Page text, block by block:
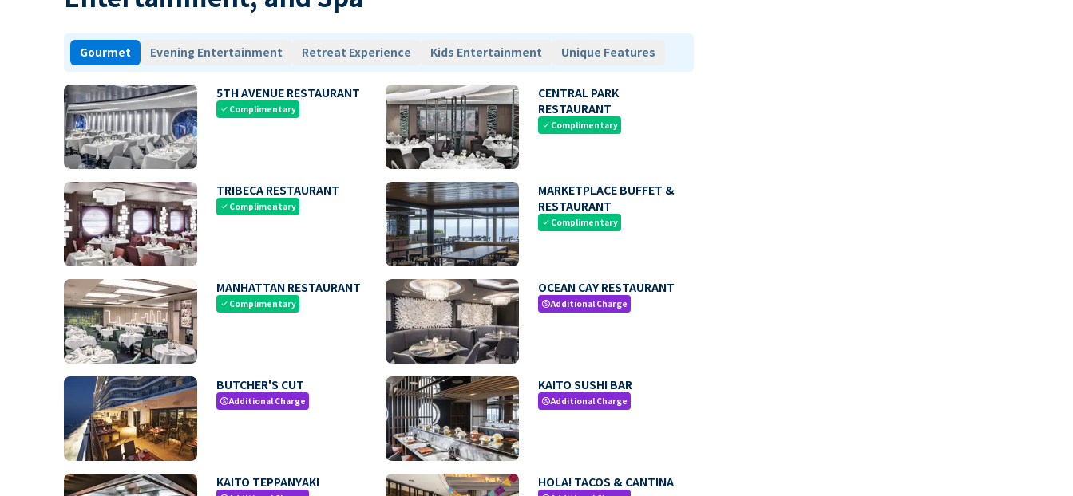
Gourmet Evening Entertainment Retreat Experience Kids Entertainment Unique Features
5TH AVENUE RESTAURANT
check Complimentary
CENTRAL PARK
RESTAURANT
check Complimentary
TRIBECA RESTAURANT
check Complimentary
MARKETPLACE BUFFET &
RESTAURANT
check Complimentary
MANHATTAN RESTAURANT
check Complimentary
OCEAN CAY RESTAURANT
paidAdditional Charge
BUTCHER'S CUT
paidAdditional Charge
KAITO SUSHI BAR
paidAdditional Charge
KAITO TEPPANYAKI HOLA! TACOS & CANTINA